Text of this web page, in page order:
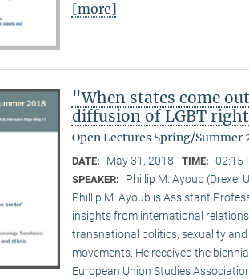
[more]
"When states come
diffusion of LGBT
Open Lectures Spring/Summer
DATE: May 31, 2018 TIME: 02:15
SPEAKER:
Phillip M. Ayoub (Drexel
Phillip M. Ayoub is Assistant
insights from international
transnational politics, sexuality
movements. He received the
European Union Studies